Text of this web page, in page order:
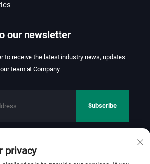
our newsletter
to receive the latest industry news, updates
team at Company
Subscribe
JINHUI TEXTILE CO.,LTD. All rights
privacy